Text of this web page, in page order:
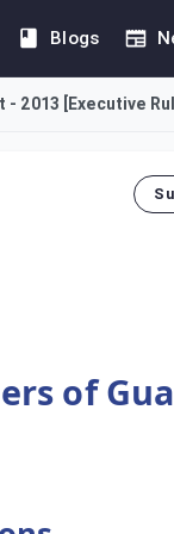
Blogs
2013 [Executive
of